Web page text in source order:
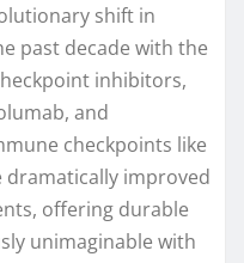
shift in
past decade with the
inhibitors,
and
checkpoints like
dramatically improved
offering durable
unimaginable with